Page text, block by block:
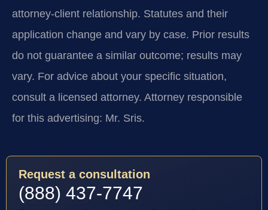
attorney-client relationship. Statutes and their
application change and vary by case. Prior results
do not guarantee a similar outcome; results may
vary. For advice about your specific situation,
consult a licensed attorney. Attorney responsible
for this advertising: Mr. Sris.
Request a consultation
(888) 437-7747